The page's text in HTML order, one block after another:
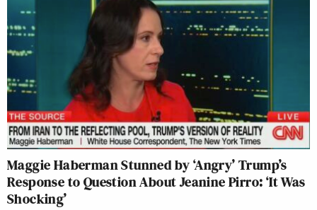
Maggie Haberman Stunned by ‘Angry’ Trump’s
Response to Question About Jeanine Pirro: ‘It Was
Shocking’